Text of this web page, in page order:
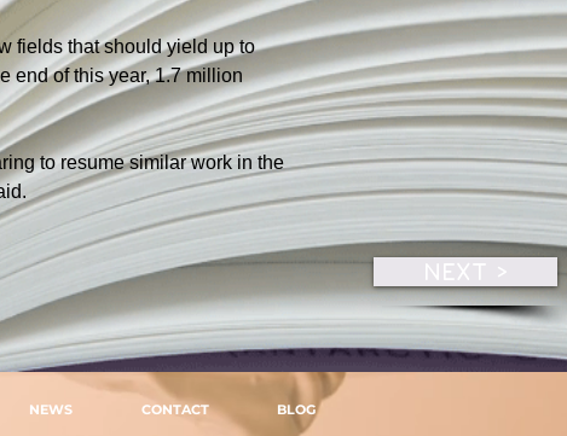
fields that should yield up to
end of this year, 1.7 million
to resume similar work in the
NEXT >
NEWS CONTACT BLOG